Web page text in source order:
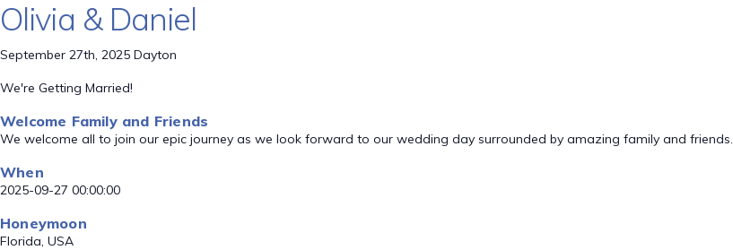
Olivia & Daniel
September 27th, 2025 Dayton
We're Getting Married!
Welcome Family and Friends
We welcome all to join our epic journey as we look forward to our wedding day surrounded by amazing family and friends.
When
2025-09-27 00:00:00
Honeymoon
Florida, USA